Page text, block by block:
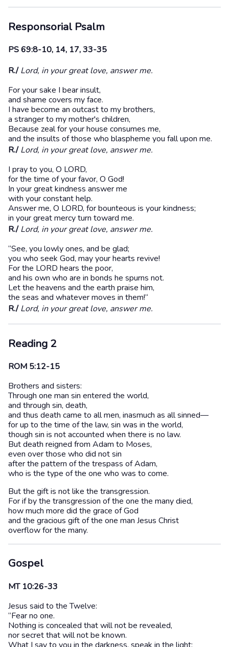
Responsorial Psalm
PS 69:8-10, 14, 17, 33-35
R./ Lord, in your great love, answer me.
For your sake I bear insult,
and shame covers my face.
I have become an outcast to my brothers,
a stranger to my mother's children,
Because zeal for your house consumes me,
and the insults of those who blaspheme you fall upon me.
R./ Lord, in your great love, answer me.
I pray to you, O LORD,
for the time of your favor, O God!
In your great kindness answer me
with your constant help.
Answer me, O LORD, for bounteous is your kindness;
in your great mercy turn toward me.
R./ Lord, in your great love, answer me.
“See, you lowly ones, and be glad;
you who seek God, may your hearts revive!
For the LORD hears the poor,
and his own who are in bonds he spurns not.
Let the heavens and the earth praise him,
the seas and whatever moves in them!’‘
R./ Lord, in your great love, answer me.
Reading 2
ROM 5:12-15
Brothers and sisters:
Through one man sin entered the world,
and through sin, death,
and thus death came to all men, inasmuch as all sinned—
for up to the time of the law, sin was in the world,
though sin is not accounted when there is no law.
But death reigned from Adam to Moses,
even over those who did not sin
after the pattern of the trespass of Adam,
who is the type of the one who was to come.
But the gift is not like the transgression.
For if by the transgression of the one the many died,
how much more did the grace of God
and the gracious gift of the one man Jesus Christ
overflow for the many.
Gospel
MT 10:26-33
Jesus said to the Twelve:
“Fear no one.
Nothing is concealed that will not be revealed,
nor secret that will not be known.